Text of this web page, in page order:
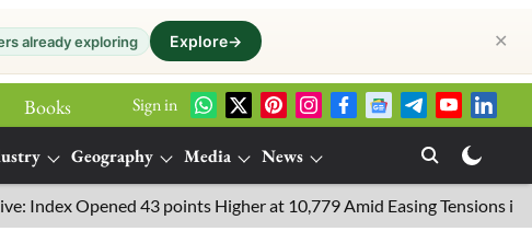
already exploring Explore→ ✕
Books
Sign in
Geography Media
News
Opened 43 points Higher at 10,779 Amid Easing Tensions in the